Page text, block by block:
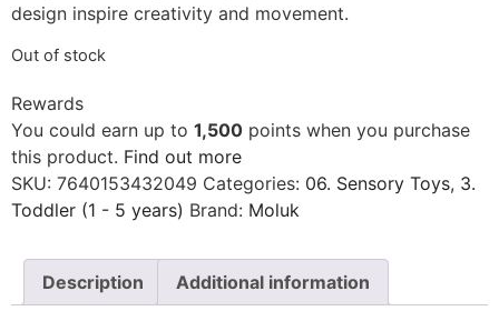
design inspire creativity and movement.
Out of stock
Rewards
You could earn up to 1,500 points when you purchase
this product. Find out more
SKU: 7640153432049 Categories: 06. Sensory Toys, 3.
Toddler (1 - 5 years) Brand: Moluk
Description Additional information